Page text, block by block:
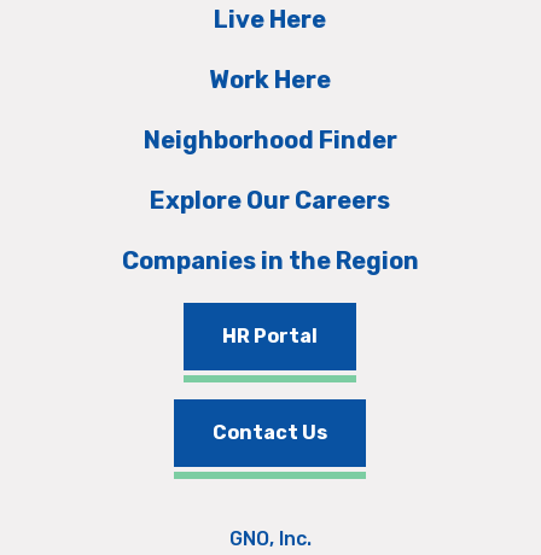
Live Here
Work Here
Neighborhood Finder
Explore Our Careers
Companies in the Region
HR Portal
Contact Us
GNO, Inc.